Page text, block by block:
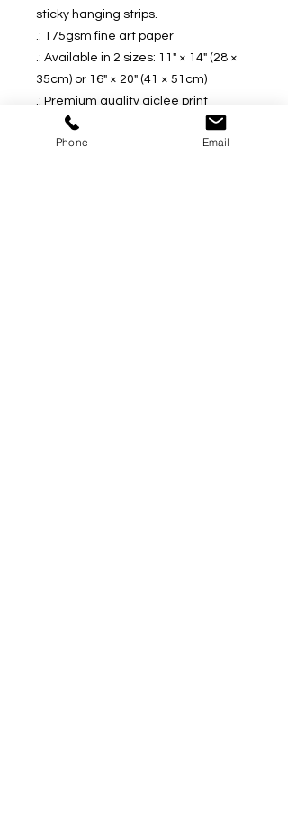
sticky hanging strips.
.: 175gsm fine art paper
.: Available in 2 sizes: 11" × 14" (28 ×
35cm) or 16" × 20" (41 × 51cm)
.: Premium quality giclée print
.: Thick, 2mm window cut cardboard
framePhone Email